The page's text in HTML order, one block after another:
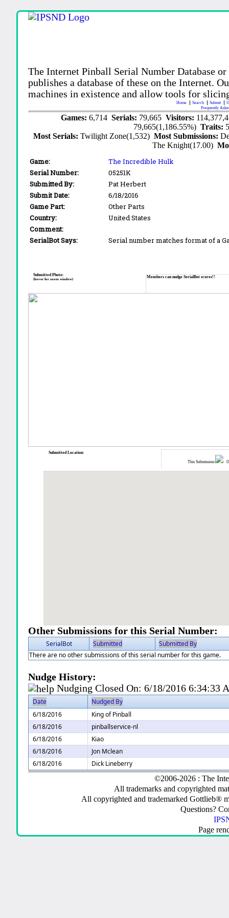
The Internet Pinball Serial Number Database
publishes a database of these on the Internet.
machines in existence and allow tools for
Home Search Submit
Frequently
Games: 6,714 Serials: 79,665 Visitors:
79,665(1,186.55%)Traits:
Most Serials:Twilight Zone(1,532)Most Submissions:
The Knight(17.00)
Game:
The Incredible Hulk
Serial Number:
05251K
Submitted By:
Pat Herbert
Submit Date:
6/18/2016
Game Part:
Other Parts
Country:
United States
Comment:
SerialBot Says:
Serial number matches format of a
Members can nudge SerialBot scores!!
Submitted Photo:
(hover for zoom window)
This Submission:
Submitted Location:
Other Submissions for this Serial Number:
SerialBot Submitted
Submitted By
There are no other submissions of this serial number for this game.
Nudge History:
Nudging Closed On:6/18/2016 6:34:33
Date
Nudged By
6/18/2016
King of Pinball
6/18/2016
pinballservice-nl
6/18/2016
Kiao
6/18/2016
Jon Mclean
6/18/2016
Dick Lineberry
©2006-2026 : The
All trademarks and copyrighted
All copyrighted and trademarked Gottlieb®
Questions?
Page